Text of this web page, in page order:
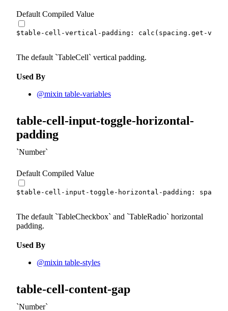
Default Compiled Value
$table-cell-vertical-padding : calc ( spacing. get-var
The default TableCell vertical padding.
Used By
@mixin table-variables
table-cell-input-toggle-horizontal-
padding
Number
Default Compiled Value
$table-cell-input-toggle-horizontal-padding :
The default TableCheckbox and TableRadio horizontal
padding.
Used By
@mixin table-styles
table-cell-content-gap
Number